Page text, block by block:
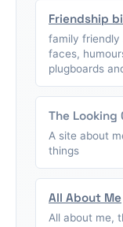
Friendship
family friendly
faces,
plugboards
The Looking
A site about
things
All About Me
All about me,